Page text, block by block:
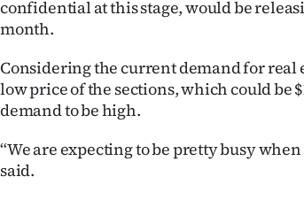
confidential at this stage, would be
month.
Considering the current demand for real
low price of the sections, which could be
demand to be high.
“We are expecting to be pretty busy
said.